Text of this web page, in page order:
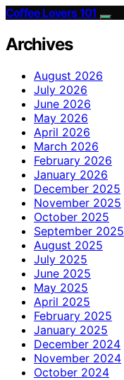
Coffee Lovers 101
Archives
August 2026
July 2026
June 2026
May 2026
April 2026
March 2026
February 2026
January 2026
December 2025
November 2025
October 2025
September 2025
August 2025
July 2025
June 2025
May 2025
April 2025
February 2025
January 2025
December 2024
November 2024
October 2024